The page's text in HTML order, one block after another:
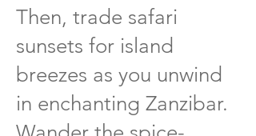
Then, trade safari
sunsets for island
breezes as you unwind
in enchanting Zanzibar.